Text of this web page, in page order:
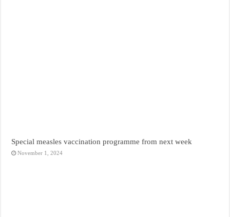
Special measles vaccination programme from next week
November 1, 2024